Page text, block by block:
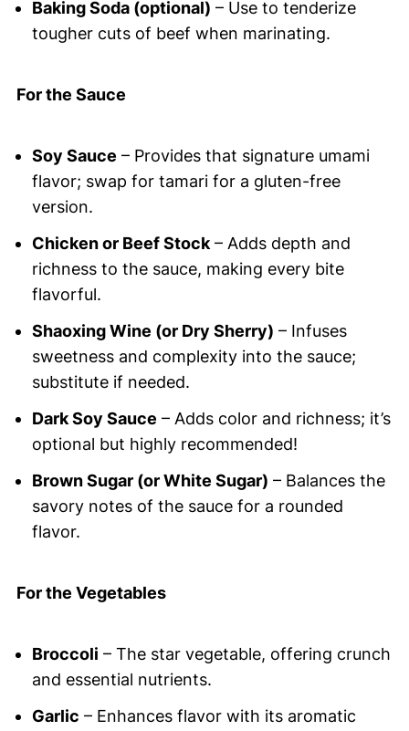
Baking Soda (optional) – Use to tenderize
tougher cuts of beef when marinating.
For the Sauce
Soy Sauce – Provides that signature umami
flavor; swap for tamari for a gluten-free
version.
Chicken or Beef Stock– Adds depth and
richness to the sauce, making every bite
flavorful.
Shaoxing Wine (or Dry Sherry) – Infuses
sweetness and complexity into the sauce;
substitute if needed.
Dark Soy Sauce – Adds color and richness; it’s
optional but highly recommended!
Brown Sugar (or White Sugar) – Balances the
savory notes of the sauce for a rounded
flavor.
For the Vegetables
Broccoli – The star vegetable, offering crunch
and essential nutrients.
Garlic – Enhances flavor with its aromatic